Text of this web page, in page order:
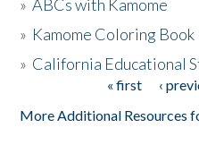
The Story & Student Exchange
»ABCs with Kamome
» Kamome Coloring Book
» California Educational
« first ‹
More Additional Resources